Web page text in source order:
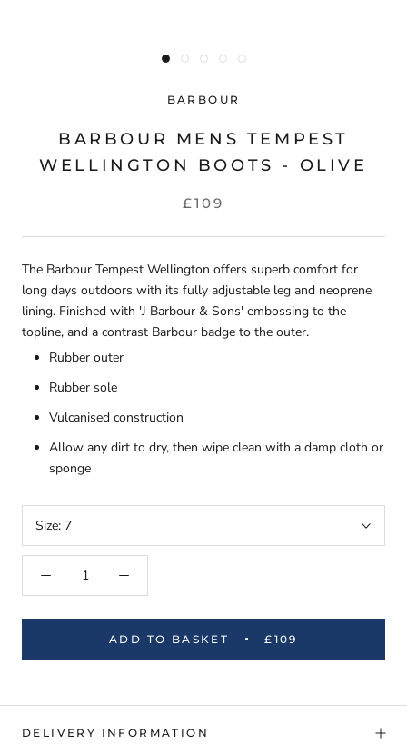
BARBOUR
BARBOUR MENS TEMPEST
WELLINGTON BOOTS - OLIVE
£109
The Barbour Tempest Wellington offers superb comfort for
long days outdoors with its fully adjustable leg and neoprene
lining. Finished with 'J Barbour & Sons' embossing to the
topline, and a contrast Barbour badge to the outer.
Rubber outer
Rubber sole
Vulcanised construction
Allow any dirt to dry, then wipe clean with a damp cloth or
sponge
Size: 7
ADD TO BASKET £109
DELIVERY INFORMATION